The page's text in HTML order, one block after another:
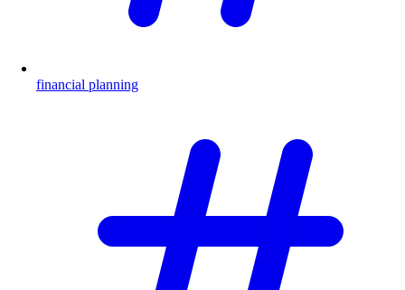
financial planning